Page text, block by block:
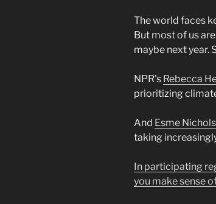
The world faces
But most of us
maybe next year.
NPR’s Rebecca
prioritizing
And Esme
taking
In participating
you make sense